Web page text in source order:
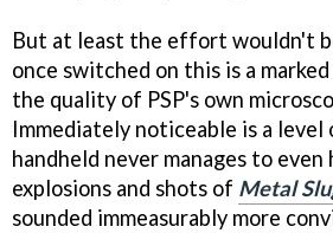
But at least the effort wouldn't
once switched on this is a
the quality of PSP's own
Immediately noticeable is a level
handheld never manages to
explosions and shots of Metal
sounded immeasurably more